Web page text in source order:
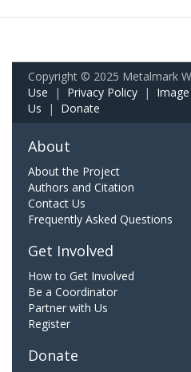
Copyright © 2025 Metalmark
Use | Privacy Policy |
Us | Donate
About
About the Project
Authors and Citation
Contact Us
Frequently Asked Questions
Get Involved
How to Get Involved
Be a Coordinator
Partner with Us
Register
Donate